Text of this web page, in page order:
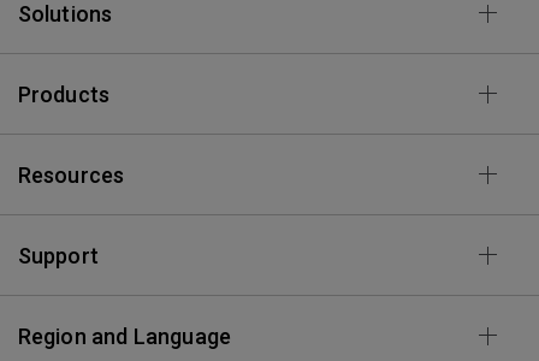
Solutions
Products
Resources
Support
Region and Language